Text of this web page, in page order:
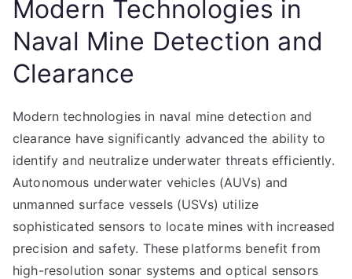
Modern Technologies in
Naval Mine Detection and
Clearance
Modern technologies in naval mine detection and
clearance have significantly advanced the ability to
identify and neutralize underwater threats efficiently.
Autonomous underwater vehicles (AUVs) and
unmanned surface vessels (USVs) utilize
sophisticated sensors to locate mines with increased
precision and safety. These platforms benefit from
high-resolution sonar systems and optical sensors